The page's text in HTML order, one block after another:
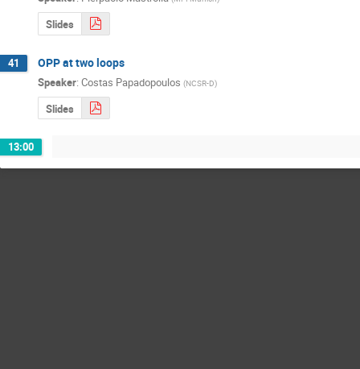
Slides
41 OPP at two loops
Speaker: Costas Papadopoulos (NCSR-D)
Slides
13:00